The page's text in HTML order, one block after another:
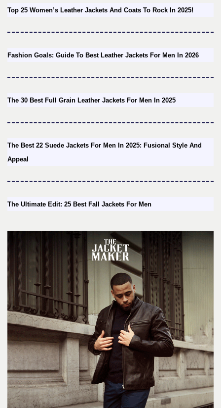
Top 25 Women’s Leather Jackets And Coats To Rock In 2025!
Fashion Goals: Guide To Best Leather Jackets For Men In 2026
The 30 Best Full Grain Leather Jackets For Men In 2025
The Best 22 Suede Jackets For Men In 2025: Fusional Style And
Appeal
The Ultimate Edit: 25 Best Fall Jackets For Men